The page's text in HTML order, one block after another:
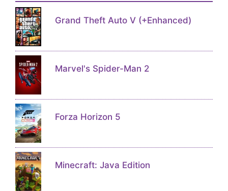
Grand Theft Auto V (+Enhanced)
Marvel's Spider-Man 2
Forza Horizon 5
Minecraft: Java Edition